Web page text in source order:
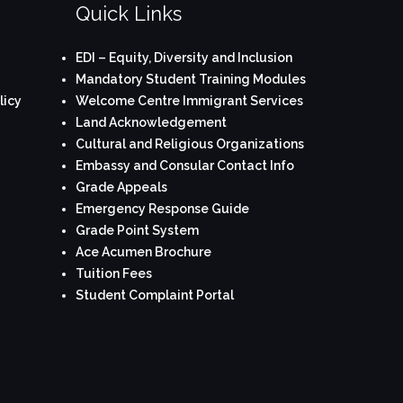
Quick Links
EDI – Equity, Diversity and Inclusion
Mandatory Student Training Modules
Welcome Centre Immigrant Services
Land Acknowledgement
Cultural and Religious Organizations
Embassy and Consular Contact Info
Grade Appeals
Emergency Response Guide
Grade Point System
Ace Acumen Brochure
Tuition Fees
Student Complaint Portal